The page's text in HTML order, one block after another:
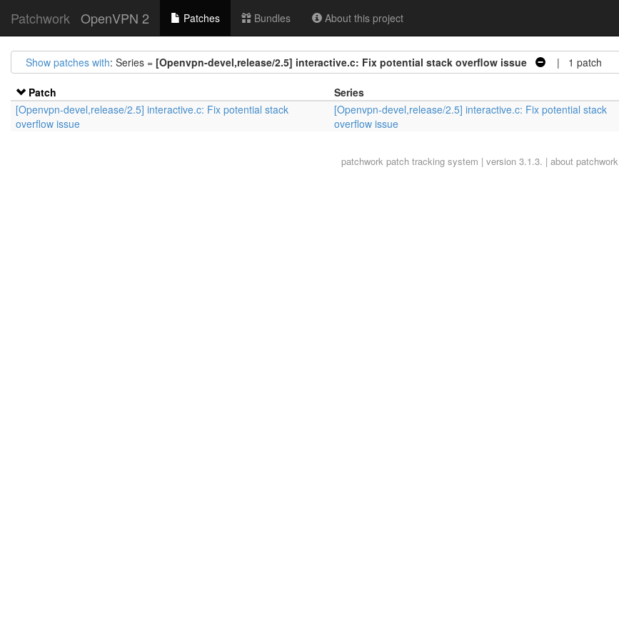
Patchwork OpenVPN 2 Patches Bundles About this project
Show patches with: Series = [Openvpn-devel,release/2.5] interactive.c: Fix potential stack overflow issue | 1 patch
Patch Series
[Openvpn-devel,release/2.5] interactive.c: Fix potential stack
overflow issue
[Openvpn-devel,release/2.5] interactive.c: Fix potential stack
overflow issue
patchwork patch tracking system | version 3.1.3. | about patchwork